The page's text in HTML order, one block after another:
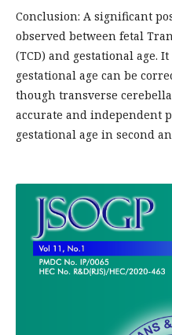
Conclusion: A significant
observed between fetal
(TCD) and gestational age.
gestational age can be
though transverse
accurate and independent
gestational age in second